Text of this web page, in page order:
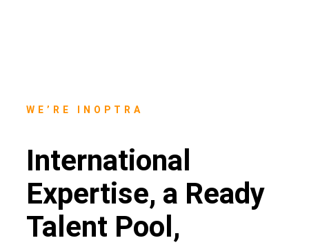
WE’RE INOPTRA
International
Expertise, a Ready
Talent Pool,